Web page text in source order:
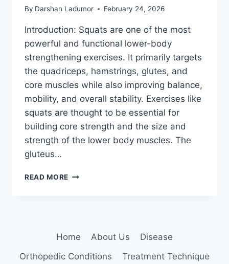
By Darshan Ladumor February 24, 2026
Introduction: Squats are one of the most
powerful and functional lower-body
strengthening exercises. It primarily targets
the quadriceps, hamstrings, glutes, and
core muscles while also improving balance,
mobility, and overall stability. Exercises like
squats are thought to be essential for
building core strength and the size and
strength of the lower body muscles. The
gluteus…
READ MORE SQUATS
Home About Us
Disease
Orthopedic Conditions
Treatment Technique